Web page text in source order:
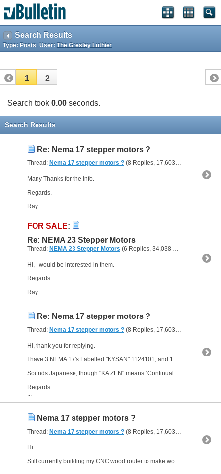
Search Results
Type: Posts; User: The Gresley Luthier
1 2
Search took 0.00 seconds.
Search Results
Re: Nema 17 stepper motors ?
Thread: Nema 17 stepper motors ? (8 Replies, 17,603 Views) by
Many Thanks for the info.
Regards.
Ray
FOR SALE:
Re: NEMA 23 Stepper Motors
Thread: NEMA 23 Stepper Motors (6 Replies, 34,038 Views) by
Hi, I would be interested in them.
Regards
Ray
Re: Nema 17 stepper motors ?
Thread: Nema 17 stepper motors ? (8 Replies, 17,603 Views) by
Hi, thank you for replying.
I have 3 NEMA 17's Labelled "KYSAN" 1124101, and 1 NEMA 17 labelled as "KYSAN" 1124090.
Sounds Japanese, though "KAIZEN" means "Continual Improvement"
Regards
...
Nema 17 stepper motors ?
Thread: Nema 17 stepper motors ? (8 Replies, 17,603 Views) by
Hi.
Still currently building my CNC wood router to make wooden Electric Guitar bodies. I have been offered 4 of the above Stepper motors, but are they powerful enough to do what I want to do?
...